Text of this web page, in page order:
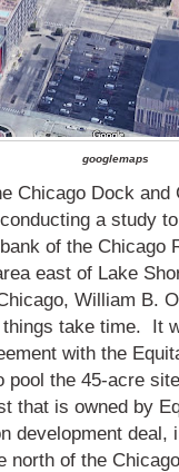
googlemaps
Chicago Dock and
a study
of the Chicago
east of Lake
William B.
take time. It
with the
the 45-acre
that is owned by
development deal,
north of the